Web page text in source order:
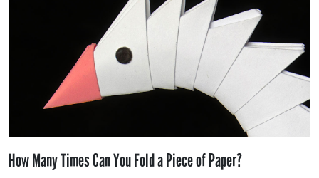
How Many Times Can You Fold a Piece of Paper?